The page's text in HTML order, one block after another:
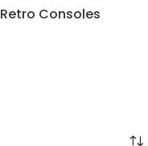
Retro Consoles